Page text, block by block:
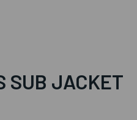
SUB JACKET